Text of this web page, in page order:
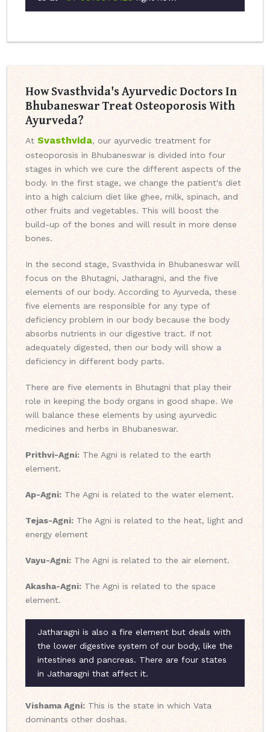
How Svasthvida's Ayurvedic Doctors In
Bhubaneswar Treat Osteoporosis With
Ayurveda?
At Svasthvida, our ayurvedic treatment for
osteoporosis in Bhubaneswar is divided into four
stages in which we cure the different aspects of the
body. In the first stage, we change the patient's diet
into a high calcium diet like ghee, milk, spinach, and
other fruits and vegetables. This will boost the
build-up of the bones and will result in more dense
bones.
In the second stage, Svasthvida in Bhubaneswar will
focus on the Bhutagni, Jatharagni, and the five
elements of our body. According to Ayurveda, these
five elements are responsible for any type of
deficiency problem in our body because the body
absorbs nutrients in our digestive tract. If not
adequately digested, then our body will show a
deficiency in different body parts.
There are five elements in Bhutagni that play their
role in keeping the body organs in good shape. We
will balance these elements by using ayurvedic
medicines and herbs in Bhubaneswar.
Prithvi-Agni: The Agni is related to the earth
element.
Ap-Agni: The Agni is related to the water element.
Tejas-Agni:The Agni is related to the heat, light and
energy element
Vayu-Agni: The Agni is related to the air element.
Akasha-Agni: The Agni is related to the space
element.
Jatharagni is also a fire element but deals with
the lower digestive system of our body, like the
intestines and pancreas. There are four states
in Jatharagni that affect it.
Vishama Agni:This is the state in which Vata
dominants other doshas.